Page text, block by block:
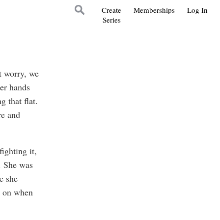
Log In
Memberships
Create
Series
worry, we
hands
that flat.
and
it,
was
she
when